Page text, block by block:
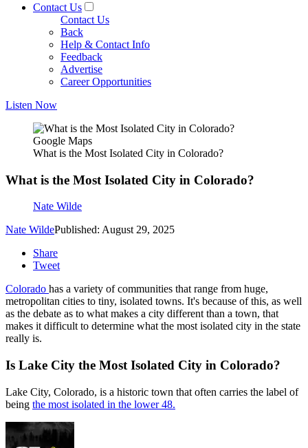
Contact Us
Contact Us
Back
Help & Contact Info
Feedback
Advertise
Career Opportunities
Listen Now
Google Maps
What is the Most Isolated City in Colorado?
What is the Most Isolated City in Colorado?
Nate Wilde
Nate WildePublished: August 29, 2025
Share
Tweet
Colorado has a variety of communities that range from huge,
metropolitan cities to tiny, isolated towns. It's because of this, as well
as the debate as to what makes a city different than a town, that
makes it difficult to determine what the most isolated city in the state
really is.
Is Lake City the Most Isolated City in Colorado?
Lake City, Colorado, is a historic town that often carries the label of
being the most isolated in the lower 48.